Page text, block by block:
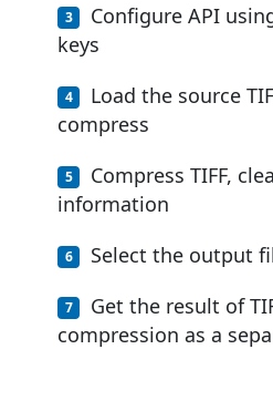
Configure API
keys
Load the source
compress
Compress TIFF,
information
Select the output
Get the result of
compression as a